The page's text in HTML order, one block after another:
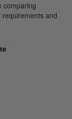
comparing
and